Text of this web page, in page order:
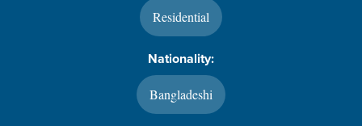
Residential
Nationality:
Bangladeshi